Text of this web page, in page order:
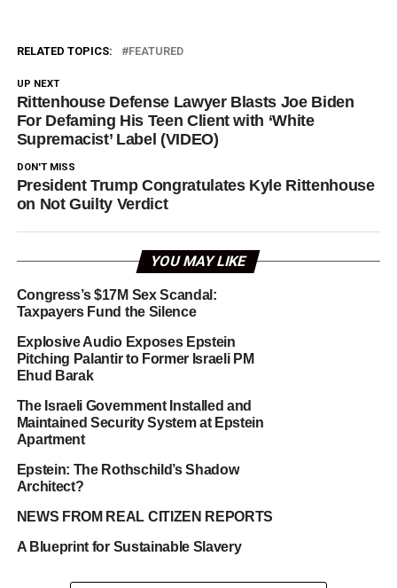
RELATED TOPICS: FEATURED
UP NEXT
Rittenhouse Defense Lawyer Blasts Joe Biden
For Defaming His Teen Client with ‘White
Supremacist’ Label (VIDEO)
DON'T MISS
President Trump Congratulates Kyle Rittenhouse
on Not Guilty Verdict
YOU MAY LIKE
Congress’s $17M Sex Scandal:
Taxpayers Fund the Silence
Explosive Audio Exposes Epstein
Pitching Palantir to Former Israeli PM
Ehud Barak
The Israeli Government Installed and
Maintained Security System at Epstein
Apartment
Epstein: The Rothschild’s Shadow
Architect?
NEWS FROM REAL CITIZEN REPORTS
A Blueprint for Sustainable Slavery